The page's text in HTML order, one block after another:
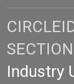
Industry